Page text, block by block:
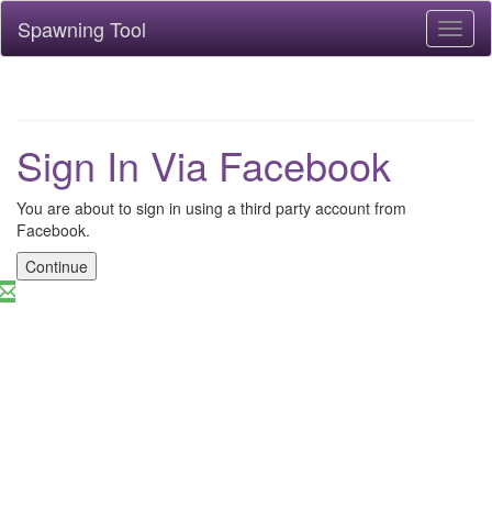
Spawning Tool
Sign In Via Facebook
You are about to sign in using a third party account from
Facebook.
Continue